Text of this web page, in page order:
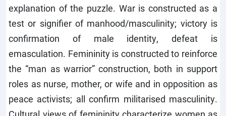
explanation of the puzzle. War is constructed as a
test or signifier of manhood/masculinity; victory is
confirmation of male identity, defeat is
emasculation. Femininity is constructed to reinforce
the “man as warrior” construction, both in support
roles as nurse, mother, or wife and in opposition as
peace activists; all confirm militarised masculinity.